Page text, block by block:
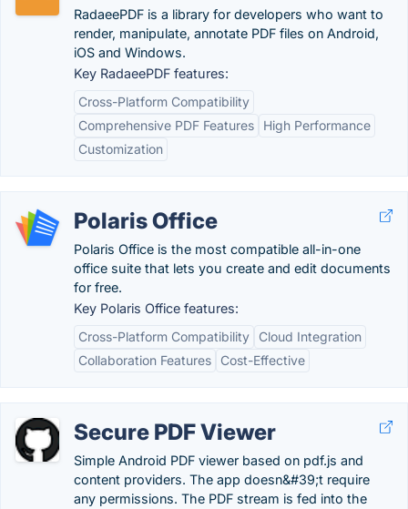
RadaeePDF is a library for developers who want to
render, manipulate, annotate PDF files on Android,
iOS and Windows.
Key RadaeePDF features:
Cross-Platform Compatibility
Comprehensive PDF Features
High Performance
Customization
Polaris Office
Polaris Office is the most compatible all-in-one
office suite that lets you create and edit documents
for free.
Key Polaris Office features:
Cross-Platform Compatibility
Cloud Integration
Collaboration Features
Cost-Effective
Secure PDF Viewer
Simple Android PDF viewer based on pdf.js and
content providers. The app doesn&#39;t require
any permissions. The PDF stream is fed into the